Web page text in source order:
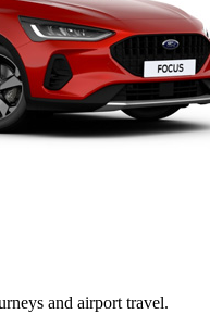
and airport travel.